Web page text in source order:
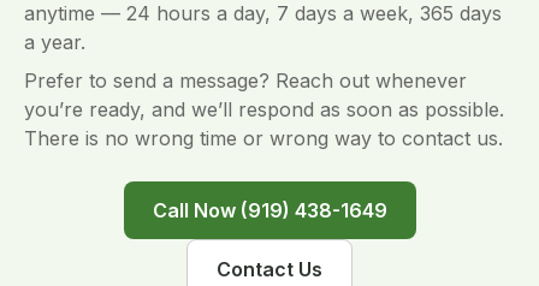
anytime — 24 hours a day, 7 days a week, 365 days
a year.
Prefer to send a message? Reach out whenever
you’re ready, and we’ll respond as soon as possible.
There is no wrong time or wrong way to contact us.
Call Now (919) 438-1649
Contact Us